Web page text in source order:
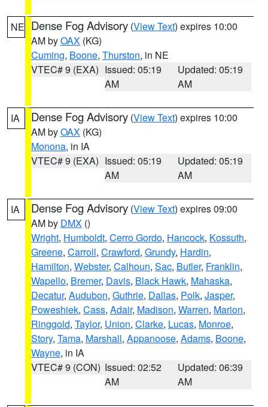
NE Dense Fog Advisory (View Text) expires 10:00
AM byOAX (KG)
Cuming, Boone, Thurston, in NE
VTEC# 9 (EXA) Issued: 05:19
AM
Updated: 05:19
AM
IA Dense Fog Advisory (View Text) expires 10:00
AM byOAX (KG)
Monona, in IA
VTEC# 9 (EXA) Issued: 05:19
AM
Updated: 05:19
AM
IA Dense Fog Advisory (View Text) expires 09:00
AM by DMX ()
Wright, Humboldt, Cerro Gordo, Hancock, Kossuth,
Greene, Carroll, Crawford, Grundy, Hardin,
Hamilton, Webster, Calhoun, Sac, Butler, Franklin,
Wapello, Bremer, Davis, Black Hawk, Mahaska,
Decatur, Audubon, Guthrie, Dallas, Polk, Jasper,
Poweshiek, Cass, Adair, Madison, Warren, Marion,
Ringgold, Taylor, Union, Clarke, Lucas, Monroe,
Story, Tama, Marshall, Appanoose, Adams, Boone,
Wayne, in IA
VTEC# 9 (CON) Issued: 02:52
AM
Updated: 06:39
AM